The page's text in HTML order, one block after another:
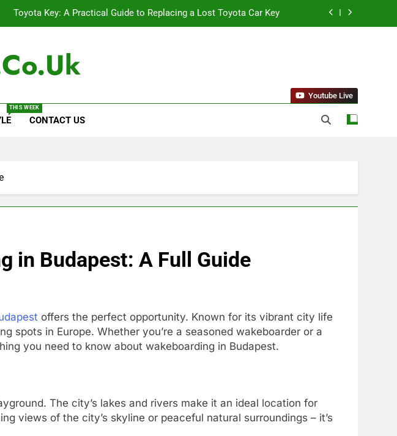
Toyota Key: A Practical Guide to Replacing a Lost Toyota Car Key
Product Passport Consulting Firms for the 2027 Battery Mandate
Toyota Key: A Practical Guide to Replacing a Lost Toyota Car Key
Product Passport Consulting Firms for the 2027 Battery Mandate
THIS WEEK
CONTACT US
Youtube Live
in Budapest: A Full Guide
offers the perfect opportunity. Known for its vibrant city life
spots in Europe. Whether you’re a seasoned wakeboarder or a
you need to know about wakeboarding in Budapest.
The city’s lakes and rivers make it an ideal location for
views of the city’s skyline or peaceful natural surroundings – it’s